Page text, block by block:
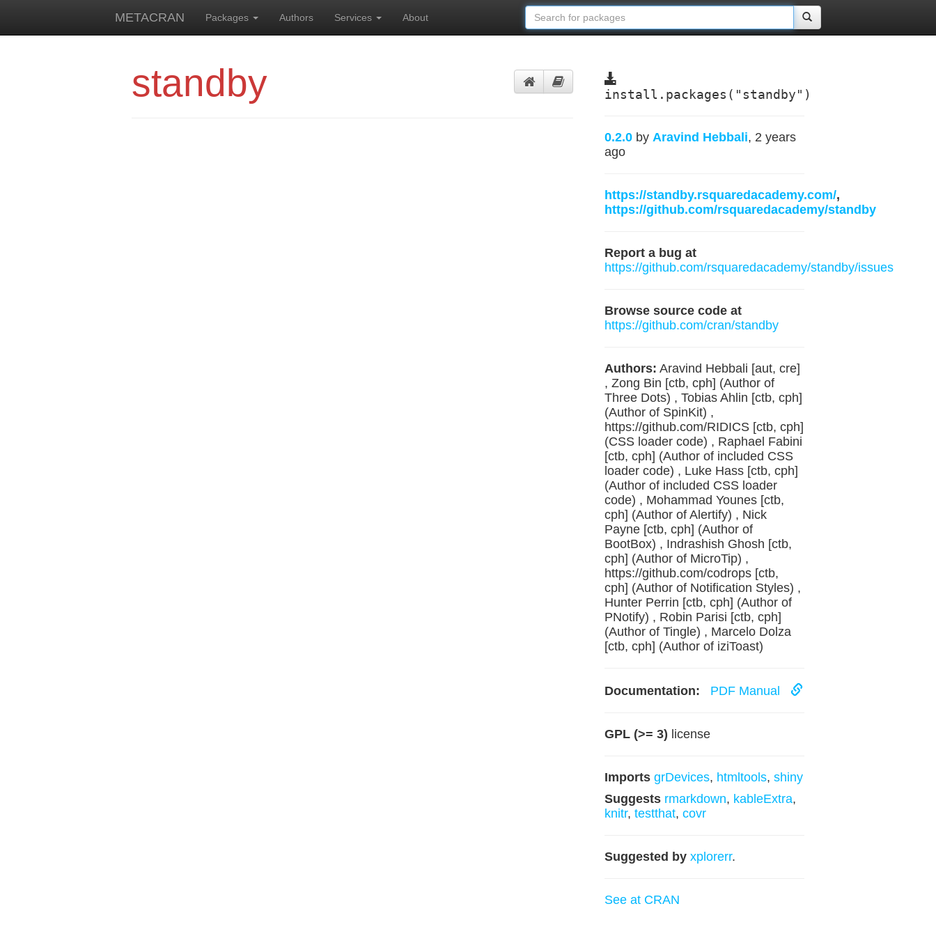
METACRAN Packages Authors Services About
standby install.packages("standby")
0.2.0 by Aravind Hebbali, 2 years
ago
https://standby.rsquaredacademy.com/,
https://github.com/rsquaredacademy/standby
Report a bug at
https://github.com/rsquaredacademy/standby/issues
Browse source code at
https://github.com/cran/standby
Authors: Aravind Hebbali [aut, cre]
, Zong Bin [ctb, cph] (Author of
Three Dots) , Tobias Ahlin [ctb, cph]
(Author of SpinKit) ,
https://github.com/RIDICS [ctb, cph]
(CSS loader code) , Raphael Fabini
[ctb, cph] (Author of included CSS
loader code) , Luke Hass [ctb, cph]
(Author of included CSS loader
code) , Mohammad Younes [ctb,
cph] (Author of Alertify) , Nick
Payne [ctb, cph] (Author of
BootBox) , Indrashish Ghosh [ctb,
cph] (Author of MicroTip) ,
https://github.com/codrops [ctb,
cph] (Author of Notification Styles) ,
Hunter Perrin [ctb, cph] (Author of
PNotify) , Robin Parisi [ctb, cph]
(Author of Tingle) , Marcelo Dolza
[ctb, cph] (Author of iziToast)
Documentation: PDF Manual
GPL (>= 3) license
Imports grDevices, htmltools, shiny
Suggests rmarkdown, kableExtra,
knitr, testthat, covr
Suggested by xplorerr.
See at CRAN